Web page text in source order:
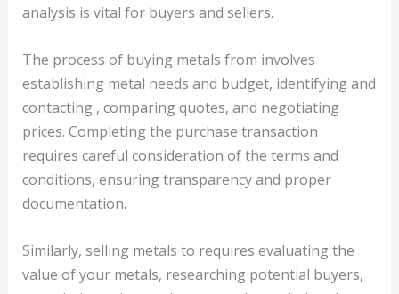
analysis is vital for buyers and sellers.
The process of buying metals from involves
establishing metal needs and budget, identifying and
contacting , comparing quotes, and negotiating
prices. Completing the purchase transaction
requires careful consideration of the terms and
conditions, ensuring transparency and proper
documentation.
Similarly, selling metals to requires evaluating the
value of your metals, researching potential buyers,